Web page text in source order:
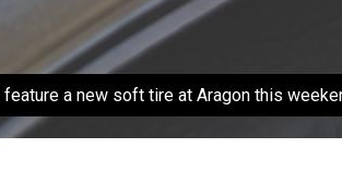
a new soft tire at Aragon this